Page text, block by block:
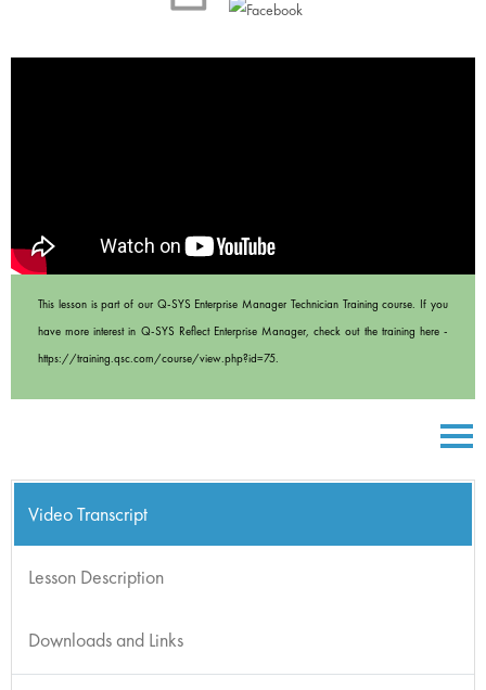
This lesson is part of our Q-SYS Enterprise Manager Technician Training course. If you
have more interest in Q-SYS Reflect Enterprise Manager, check out the training here -
https://training.qsc.com/course/view.php?id=75.
Video Transcript
Lesson Description
Downloads and Links